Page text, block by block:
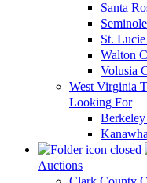
Santa
St.
Walton
Volusia
West Virginia
Looking For
Auctions